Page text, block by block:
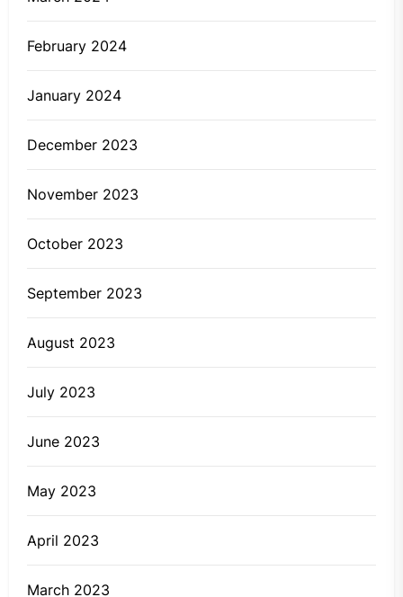
February 2024
January 2024
December 2023
November 2023
October 2023
September 2023
August 2023
July 2023
June 2023
May 2023
April 2023
March 2023